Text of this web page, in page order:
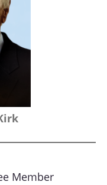
Member